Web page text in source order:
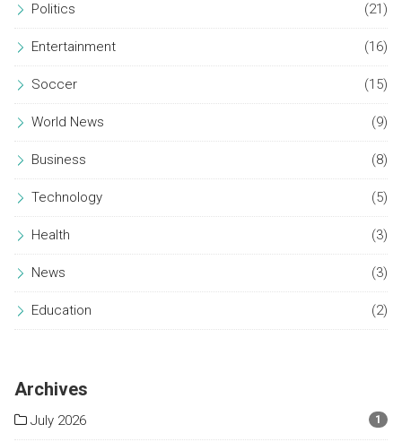
Politics (21)
Entertainment (16)
Soccer (15)
World News (9)
Business (8)
Technology (5)
Health (3)
News (3)
Education (2)
Archives
July 2026 1